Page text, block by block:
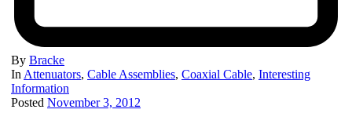
By Bracke
In Attenuators, Cable Assemblies, Coaxial Cable, Interesting
Information
Posted November 3, 2012